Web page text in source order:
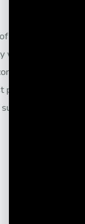
organisations,
with the most
that
through